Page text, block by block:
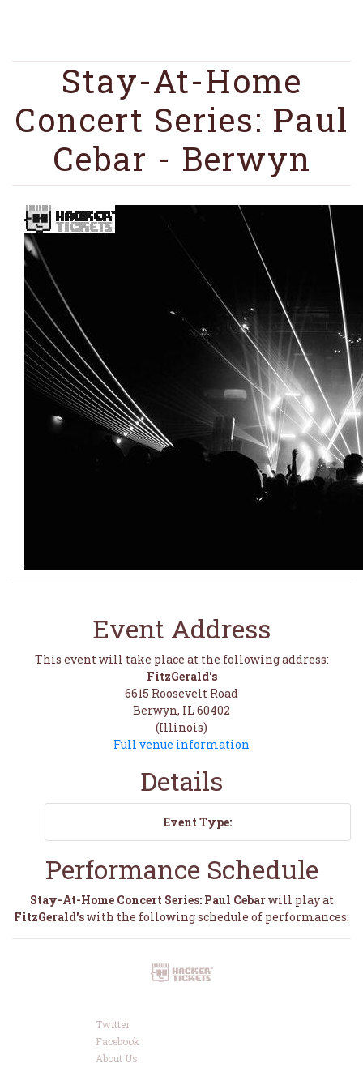
Stay-At-Home
Concert Series: Paul
Cebar - Berwyn
Event Address
This event will take place at the following address:
FitzGerald's
6615 Roosevelt Road
Berwyn, IL 60402
(Illinois)
Full venue information
Details
Event Type:
Performance Schedule
Stay-At-Home Concert Series: Paul Cebarwill play at
FitzGerald'swith the following schedule of performances:
Twitter
Facebook
About Us